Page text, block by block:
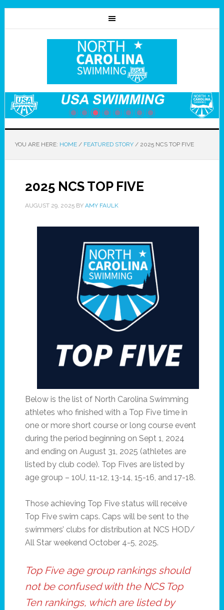
YOU ARE HERE: HOME / FEATURED STORY /2025 NCS TOP FIVE
2025 NCS TOP FIVE
AUGUST 29, 2025BY AMY FAULK
Below is the list of North Carolina Swimming
athletes who finished with a Top Five time in
one or more short course or long course event
during the period beginning on Sept 1, 2024
and ending on August 31, 2025 (athletes are
listed by club code). Top Fives are listed by
age group – 10U, 11-12, 13-14, 15-16, and 17-18.
Those achieving Top Five status will receive
Top Five swim caps. Caps will be sent to the
swimmers’ clubs for distribution at NCS HOD/
All Star weekend October 4-5, 2025.
Top Five age group rankings should
not be confused with the NCS Top
Ten rankings, which are listed by